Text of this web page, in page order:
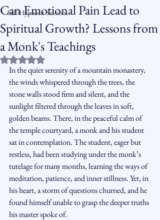
Self-Hypnosis Sessions
Can Emotional Pain Lead to
Spiritual Growth? Lessons from
a Monk's Teachings
Rated NaN out of 5 stars.
In the quiet serenity of a mountain monastery,
the winds whispered through the trees, the
stone walls stood firm and silent, and the
sunlight filtered through the leaves in soft,
golden beams. There, in the peaceful calm of
the temple courtyard, a monk and his student
sat in contemplation. The student, eager but
restless, had been studying under the monk’s
tutelage for many months, learning the ways of
meditation, patience, and inner stillness. Yet, in
his heart, a storm of questions churned, and he
found himself unable to grasp the deeper truths
his master spoke of.